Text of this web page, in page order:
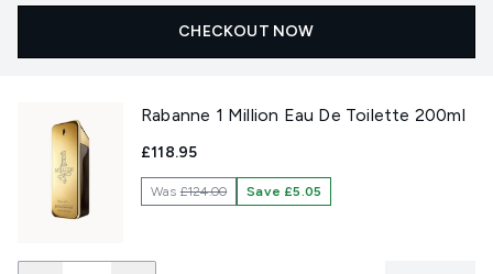
CHECKOUT NOW
Rabanne 1 Million Eau De Toilette 200ml
£118.95
Was£124.00 Save £5.05